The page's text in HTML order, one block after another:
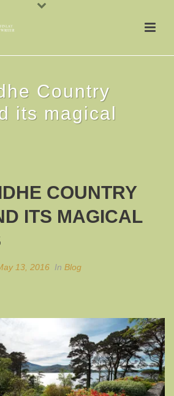
Country
its magical
COUNTRY
ITS MAGICAL
13, 2016 In Blog